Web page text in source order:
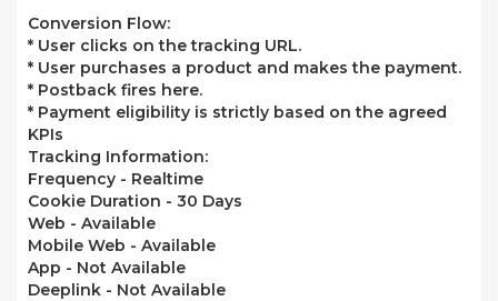
Conversion Flow:
* User clicks on the tracking URL.
* User purchases a product and makes the payment.
* Postback fires here.
* Payment eligibility is strictly based on the agreed
KPIs
Tracking Information:
Frequency - Realtime
Cookie Duration - 30 Days
Web - Available
Mobile Web - Available
App - Not Available
Deeplink - Not Available